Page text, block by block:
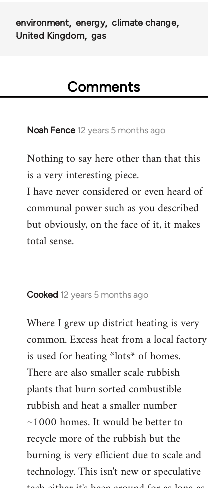
environment energy
climate change
United Kingdom
gas
Comments
Noah Fence 12 years 5 months ago
In
to
Welcome
libcom.org
Nothing to say here other than that this
is a very interesting piece.
I have never considered or even heard of
communal power such as you described
but obviously, on the face of it, it makes
total sense.
Cooked 12 years 5 months ago
In
to
Welcome
libcom.org
Where I grew up district heating is very
common. Excess heat from a local factory
is used for heating *lots* of homes.
There are also smaller scale rubbish
plants that burn sorted combustible
rubbish and heat a smaller number
~1000 homes. It would be better to
recycle more of the rubbish but the
burning is very efficient due to scale and
technology. This isn't new or speculative